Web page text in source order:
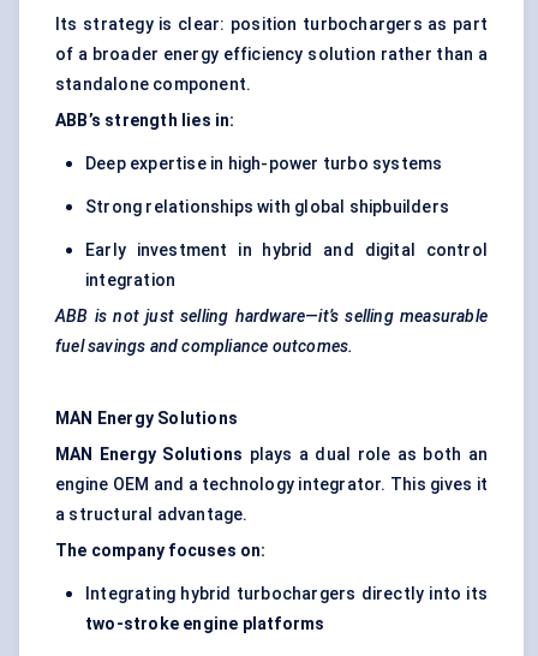
Its strategy is clear: position turbochargers as part
of a broader energy efficiency solution rather than a
standalone component.
ABB’s strength lies in:
Deep expertise in high-power turbo systems
Strong relationships with global shipbuilders
Early investment in hybrid and digital control
integration
ABB is not just selling hardware—it’s selling measurable
fuel savings and compliance outcomes.
MAN Energy Solutions
MAN Energy Solutions plays a dual role as both an
engine OEM and a technology integrator. This gives it
a structural advantage.
The company focuses on:
Integrating hybrid turbochargers directly into its
two-stroke engine platforms